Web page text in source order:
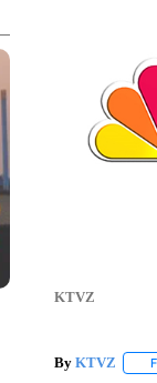
KTVZ
By KTVZ